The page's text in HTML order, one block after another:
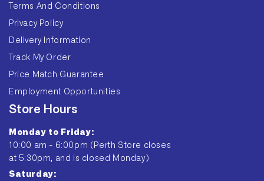
Terms And Conditions
Privacy Policy
Delivery Information
Track My Order
Price Match Guarantee
Employment Opportunities
Store Hours
Monday to Friday:
10:00 am - 6:00pm (Perth Store closes
at 5:30pm, and is closed Monday)
Saturday: